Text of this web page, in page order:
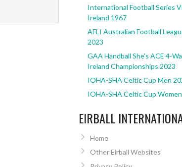
International Football Series
Ireland 1967
AFLI Australian Football
2023
GAA Handball She’s ACE 4-
Ireland Championships 2023
IOHA-SHA Celtic Cup Men
IOHA-SHA Celtic Cup
EIRBALL
Home
Other Eirball Websites